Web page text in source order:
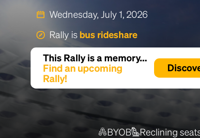
Wednesday, July 1, 2026
Rally is bus rideshare
This Rally is a memory...
Find an upcoming
Rally!
BYOB Reclining